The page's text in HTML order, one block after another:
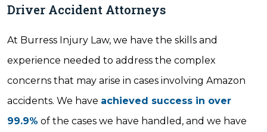
Driver Accident Attorneys
At Burress Injury Law, we have the skills and
experience needed to address the complex
concerns that may arise in cases involving Amazon
accidents. We have achieved success in over
99.9% of the cases we have handled, and we have